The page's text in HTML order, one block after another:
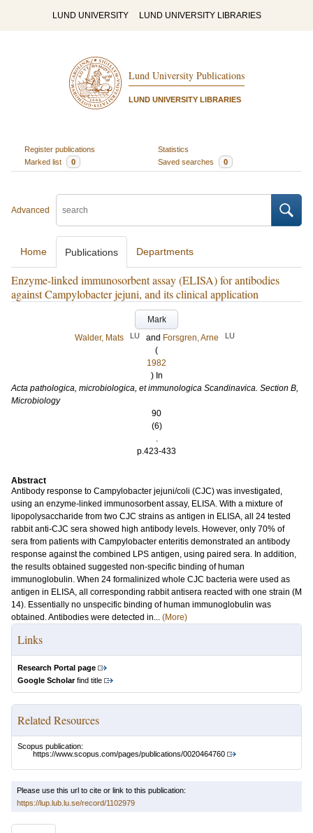
LUND UNIVERSITY LUND UNIVERSITY LIBRARIES
Lund University Publications
LUND UNIVERSITY LIBRARIES
Register publications
Statistics
Marked list
0 Saved searches 0
Advanced
Home Publications Departments
Enzyme-linked immunosorbent assay (ELISA) for antibodies
against Campylobacter jejuni, and its clinical application
Mark
Walder, Mats
LU and Forsgren, Arne LU
(
1982
) In
Acta pathologica, microbiologica, et immunologica Scandinavica. Section B,
Microbiology
90
(6)
.
p.423-433
Abstract
Antibody response to Campylobacter jejuni/coli (CJC) was investigated,
using an enzyme-linked immunosorbent assay, ELISA. With a mixture of
lipopolysaccharide from two CJC strains as antigen in ELISA, all 24 tested
rabbit anti-CJC sera showed high antibody levels. However, only 70% of
sera from patients with Campylobacter enteritis demonstrated an antibody
response against the combined LPS antigen, using paired sera. In addition,
the results obtained suggested non-specific binding of human
immunoglobulin. When 24 formalinized whole CJC bacteria were used as
antigen in ELISA, all corresponding rabbit antisera reacted with one strain (M
14). Essentially no unspecific binding of human immunoglobulin was
obtained. Antibodies were detected in... (More)
Links
Research Portal page
Google Scholarfind title
Related Resources
Scopus publication:
https://www.scopus.com/pages/publications/0020464760
Please use this url to cite or link to this publication:
https://lup.lub.lu.se/record/1102979